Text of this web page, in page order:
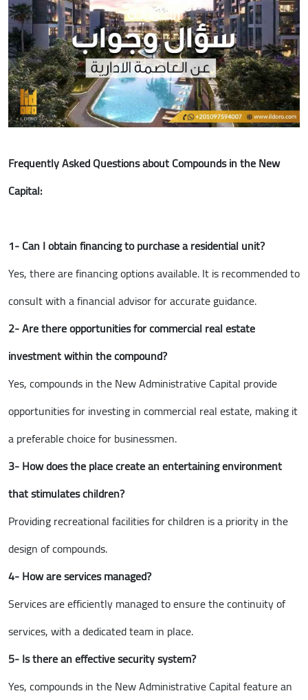
Frequently Asked Questions about Compounds in the New
Capital:
1- Can I obtain financing to purchase a residential unit?
Yes, there are financing options available. It is recommended to
consult with a financial advisor for accurate guidance.
2- Are there opportunities for commercial real estate
investment within the compound?
Yes, compounds in the New Administrative Capital provide
opportunities for investing in commercial real estate, making it
a preferable choice for businessmen.
3- How does the place create an entertaining environment
that stimulates children?
Providing recreational facilities for children is a priority in the
design of compounds.
4- How are services managed?
Services are efficiently managed to ensure the continuity of
services, with a dedicated team in place.
5- Is there an effective security system?
Yes, compounds in the New Administrative Capital feature an